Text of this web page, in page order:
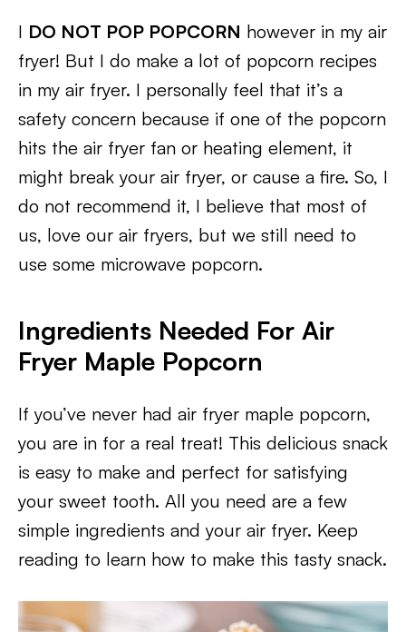
I DO NOT POP POPCORN however in my air
fryer! But I do make a lot of popcorn recipes
in my air fryer. I personally feel that it’s a
safety concern because if one of the popcorn
hits the air fryer fan or heating element, it
might break your air fryer, or cause a fire. So, I
do not recommend it, I believe that most of
us, love our air fryers, but we still need to
use some microwave popcorn.
Ingredients Needed For Air
Fryer Maple Popcorn
If you’ve never had air fryer maple popcorn,
you are in for a real treat! This delicious snack
is easy to make and perfect for satisfying
your sweet tooth. All you need are a few
simple ingredients and your air fryer. Keep
reading to learn how to make this tasty snack.